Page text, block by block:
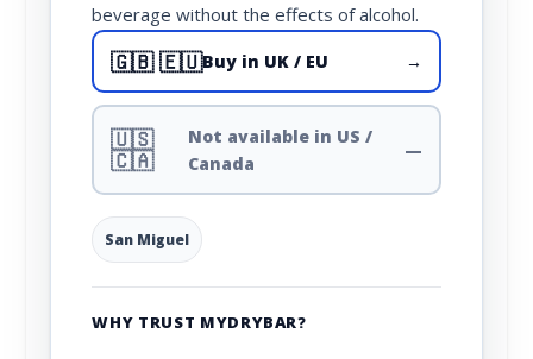
beverage without the effects of alcohol.
🇬🇧 🇪🇺Buy in UK / EU →
🇺🇸
🇨🇦
Not available in US /
Canada
—
San Miguel
WHY TRUST MYDRYBAR?